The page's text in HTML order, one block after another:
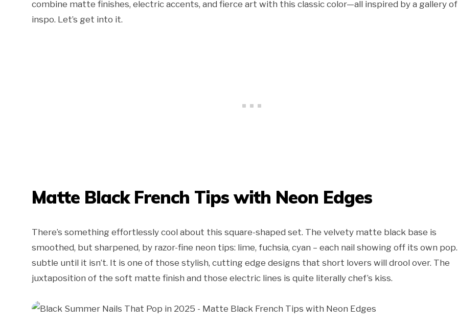
combine matte finishes, electric accents, and fierce art with this classic color—all inspired by a gallery of
inspo. Let’s get into it.
Matte Black French Tips with Neon Edges
There’s something effortlessly cool about this square-shaped set. The velvety matte black base is
smoothed, but sharpened, by razor-fine neon tips: lime, fuchsia, cyan – each nail showing off its own pop.
subtle until it isn’t. It is one of those stylish, cutting edge designs that short lovers will drool over. The
juxtaposition of the soft matte finish and those electric lines is quite literally chef’s kiss.